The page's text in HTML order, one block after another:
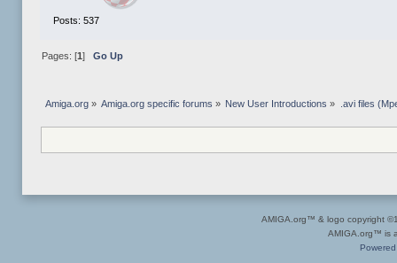
Posts: 537
Pages: [1] Go Up
Amiga.org» Amiga.org specific forums » New User Introductions » .avi files
AMIGA.org™ & logo copyright
AMIGA.org™ is